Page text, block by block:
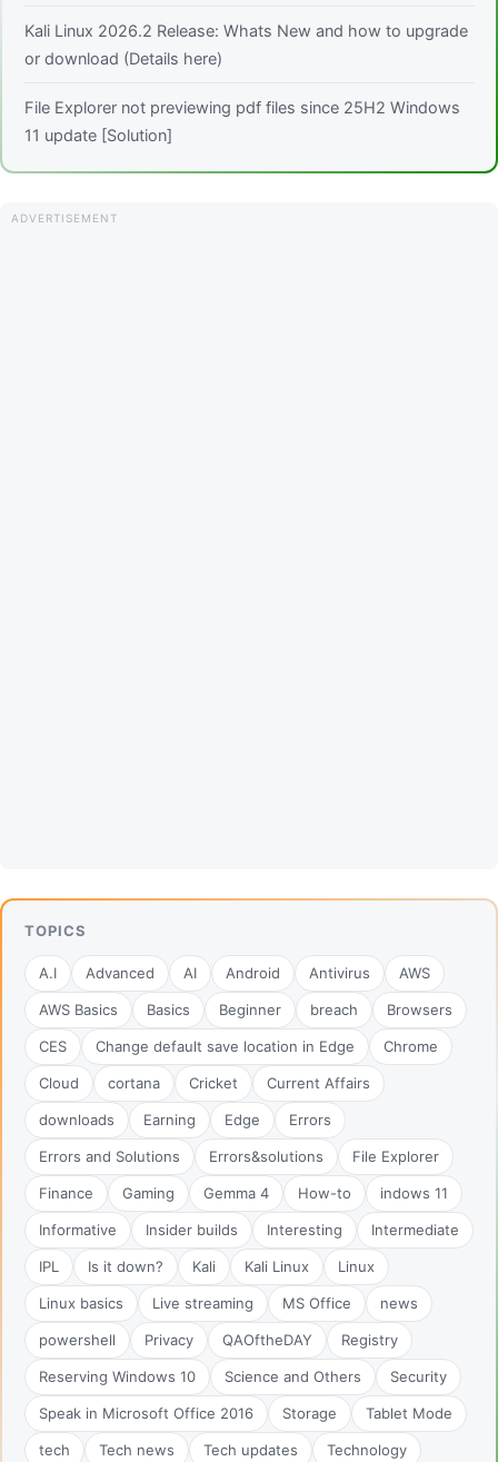
Kali Linux 2026.2 Release: Whats New and how to upgrade
or download (Details here)
File Explorer not previewing pdf files since 25H2 Windows
11 update [Solution]
TOPICS
A.I Advanced AI Android Antivirus AWS
AWS Basics Basics Beginner breach Browsers
CES Change default save location in Edge Chrome
Cloud cortana Cricket Current Affairs
downloads Earning Edge Errors
Errors and Solutions Errors&solutions File Explorer
Finance Gaming Gemma 4 How-to indows 11
Informative Insider builds Interesting Intermediate
IPL Is it down? Kali Kali Linux Linux
Linux basics Live streaming MS Office news
powershell Privacy QAOftheDAY Registry
Reserving Windows 10 Science and Others Security
Speak in Microsoft Office 2016 Storage Tablet Mode
tech Tech news Tech updates Technology